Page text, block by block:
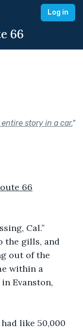
Log in
66
story in a car."
66
Cal.”
the gills, and
out of the
within a
Evanston,
like 50,000